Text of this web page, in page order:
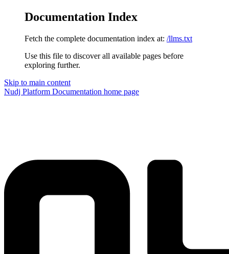
Documentation Index
Fetch the complete documentation index at: /llms.txt
Use this file to discover all available pages before
exploring further.
Skip to main content
Nudj Platform Documentation home page